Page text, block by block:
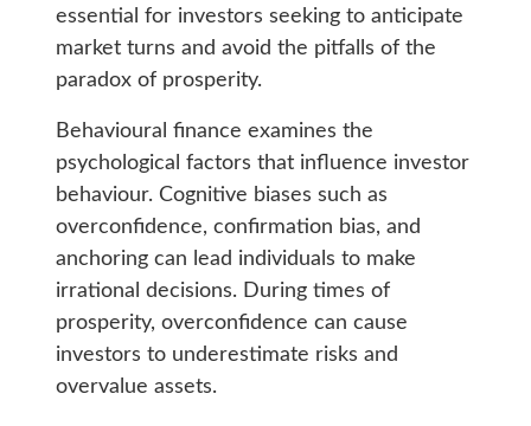
essential for investors seeking to anticipate
market turns and avoid the pitfalls of the
paradox of prosperity.
Behavioural finance examines the
psychological factors that influence investor
behaviour. Cognitive biases such as
overconfidence, confirmation bias, and
anchoring can lead individuals to make
irrational decisions. During times of
prosperity, overconfidence can cause
investors to underestimate risks and
overvalue assets.